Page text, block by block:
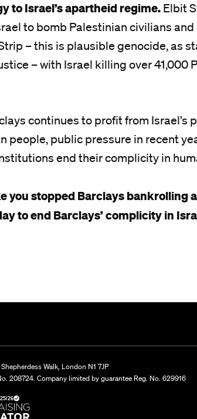
to Israel’s apartheid regime. Elbit
to bomb Palestinian civilians
– this is plausible genocide, as
– with Israel killing over 41,000
continues to profit from Israel’s
people, public pressure in recent
end their complicity in
you stopped Barclays bankrolling
to end Barclays’ complicity in
Walk, London N1 7JP
208724. Company limited by guarantee Reg. No. 629916